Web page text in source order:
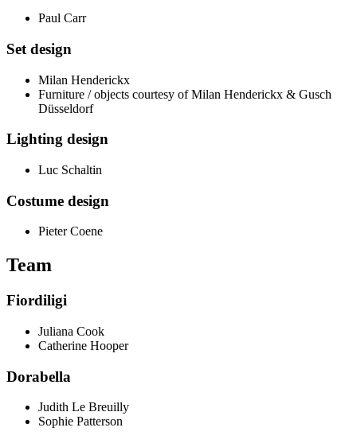
Paul Carr
Set design
Milan Henderickx
Furniture / objects courtesy of Milan Henderickx & Gusch
Düsseldorf
Lighting design
Luc Schaltin
Costume design
Pieter Coene
Team
Fiordiligi
Juliana Cook
Catherine Hooper
Dorabella
Judith Le Breuilly
Sophie Patterson